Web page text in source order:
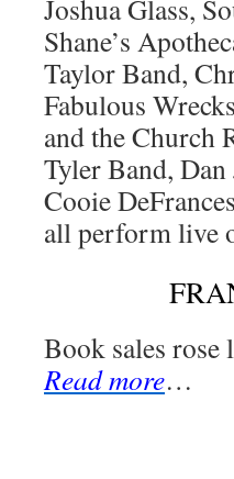
Joshua Glass,
Shane’s
Taylor Band,
Fabulous
and the Church
Tyler Band,
Cooie
all perform live
Book sales rose
Read more…